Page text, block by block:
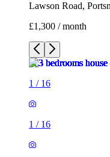
Lawson Road,
£1,300 / month
1 / 16
1 / 16